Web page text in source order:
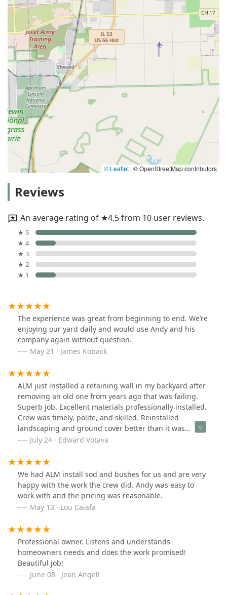
© Leaflet | © OpenStreetMap contributors
Reviews
An average rating of ★4.5 from 10 user reviews.
★ 5
★ 4
★ 3
★ 2
★ 1
The experience was great from beginning to end. We’re
enjoying our yard daily and would use Andy and his
company again without question.
May 21 · James Koback
ALM just installed a retaining wall in my backyard after
removing an old one from years ago that was failing.
Superb job. Excellent materials professionally installed.
Crew was timely, polite, and skilled. Reinstalled
landscaping and ground cover better than it was
originally. Zero damage to surrounding property. 6
July 24 · Edward Votava
We had ALM install sod and bushes for us and are very
happy with the work the crew did. Andy was easy to
work with and the pricing was reasonable.
May 13 · Lou Caiafa
Professional owner. Listens and understands
homeowners needs and does the work promised!
Beautiful job!
June 08 · Jean Angell